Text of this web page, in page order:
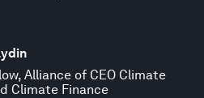
Alliance of CEO Climate
Climate Finance